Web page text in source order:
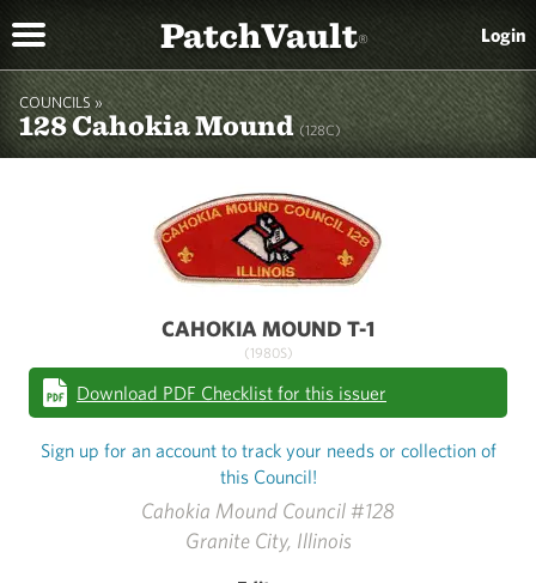
PatchVault® Login
COUNCILS »
128 Cahokia Mound(128C)
Cahokia Mound Council #128
Granite City, Illinois
CAHOKIA MOUND T-1
(1980S)
Download PDF Checklist for this issuer
Sign up for an account to track your needs or collection of
this Council!